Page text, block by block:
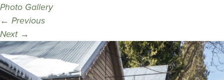
Photo Gallery
← Previous
Next →